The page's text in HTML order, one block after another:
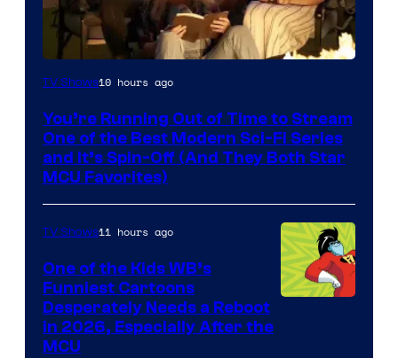
TV Shows10 hours ago
You’re Running Out of Time to Stream
One of the Best Modern Sci-Fi Series
and It’s Spin-Off (And They Both Star
MCU Favorites)
TV Shows11 hours ago
One of the Kids WB’s
Funniest Cartoons
Desperately Needs a Reboot
in 2026, Especially After the
MCU